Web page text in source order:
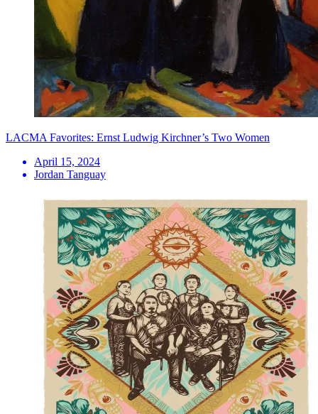
LACMA Favorites: Ernst Ludwig Kirchner’s Two Women
April 15, 2024
Jordan Tanguay